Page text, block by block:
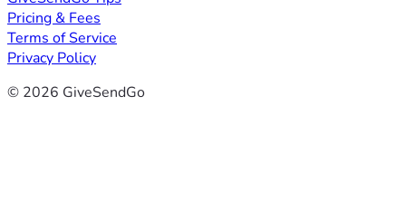
Pricing & Fees
Terms of Service
Privacy Policy
© 2026 GiveSendGo